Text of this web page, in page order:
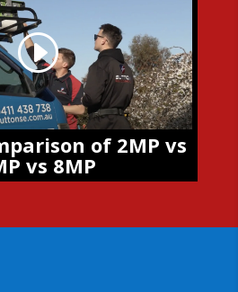
of 2MP vs
vs 8MP